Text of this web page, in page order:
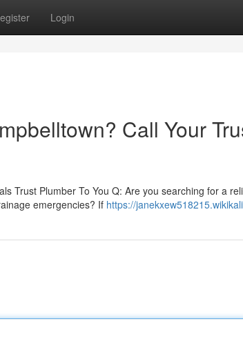
Login
Call Your
Trust Plumber To You Q: Are you searching for a
emergencies? If https://